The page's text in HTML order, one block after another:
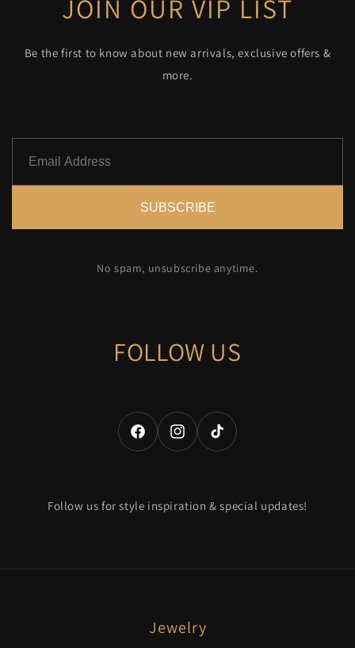
JOIN OUR VIP LIST
Be the first to know about new arrivals, exclusive offers &
more.
SUBSCRIBE
No spam, unsubscribe anytime.
FOLLOW US
Facebook
Instagram
TikTok
Follow us for style inspiration & special updates!
Jewelry